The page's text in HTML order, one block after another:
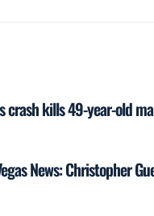
crash kills 49-year-old
News: Christopher